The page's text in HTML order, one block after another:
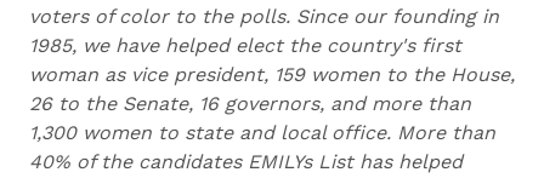
voters of color to the polls. Since our founding in
1985, we have helped elect the country's first
woman as vice president, 159 women to the House,
26 to the Senate, 16 governors, and more than
1,300 women to state and local office. More than
40% of the candidates EMILYs List has helped